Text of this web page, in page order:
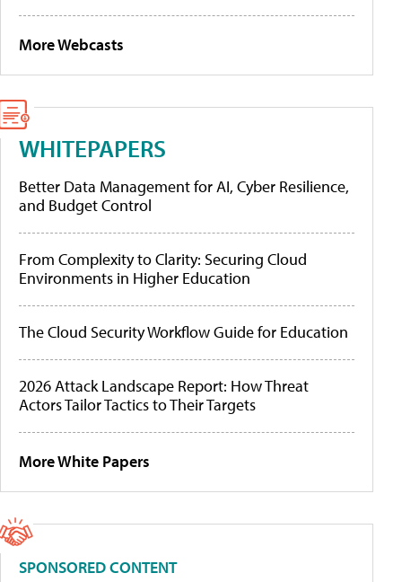
More Webcasts
WHITEPAPERS
Better Data Management for AI, Cyber Resilience,
and Budget Control
From Complexity to Clarity: Securing Cloud
Environments in Higher Education
The Cloud Security Workflow Guide for Education
2026 Attack Landscape Report: How Threat
Actors Tailor Tactics to Their Targets
More White Papers
SPONSORED CONTENT